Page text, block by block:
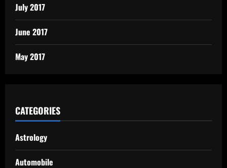
July 2017
June 2017
May 2017
CATEGORIES
Astrology
Automobile